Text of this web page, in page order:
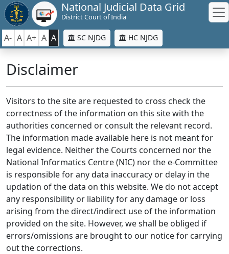
National Judicial Data Grid
District Court of India
A- A A+ A A SC NJDG HC NJDG
Disclaimer
Visitors to the site are requested to cross check the
correctness of the information on this site with the
authorities concerned or consult the relevant record.
The information made available here is not meant for
legal evidence. Neither the Courts concerned nor the
National Informatics Centre (NIC) nor the e-Committee
is responsible for any data inaccuracy or delay in the
updation of the data on this website. We do not accept
any responsibility or liability for any damage or loss
arising from the direct/indirect use of the information
provided on the site. However, we shall be obliged if
errors/omissions are brought to our notice for carrying
out the corrections.